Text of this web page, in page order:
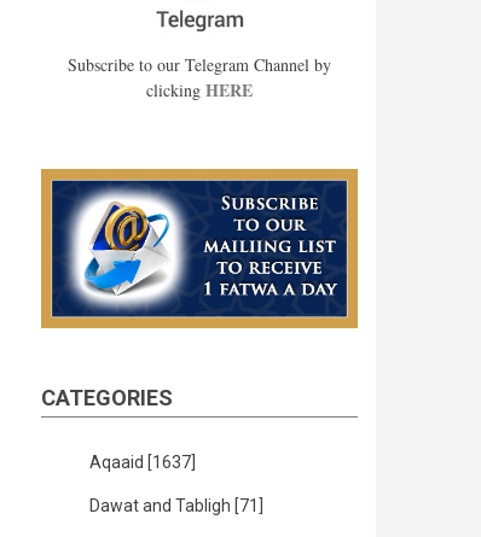
Subscribe to our Telegram Channel by
clicking HERE
CATEGORIES
Aqaaid [1637]
Dawat and Tabligh [71]